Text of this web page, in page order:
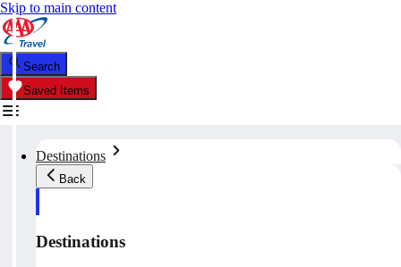
Skip to main content
Search
Saved Items
Destinations
Back
Destinations